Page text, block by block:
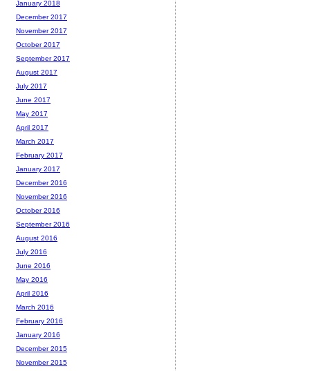
January 2018
December 2017
November 2017
October 2017
September 2017
August 2017
July 2017
June 2017
May 2017
April 2017
March 2017
February 2017
January 2017
December 2016
November 2016
October 2016
September 2016
August 2016
July 2016
June 2016
May 2016
April 2016
March 2016
February 2016
January 2016
December 2015
November 2015